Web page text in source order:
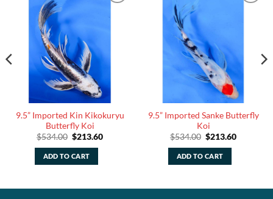
9.5” Imported Kin Kikokuryu
Butterfly Koi
$534.00 Original
was:
$534.00.
$213.60Current
ADD TO CART
9.5” Imported Sanke Butterfly
Koi
$534.00 Original
was:
$534.00.
$213.60Current
ADD TO CART